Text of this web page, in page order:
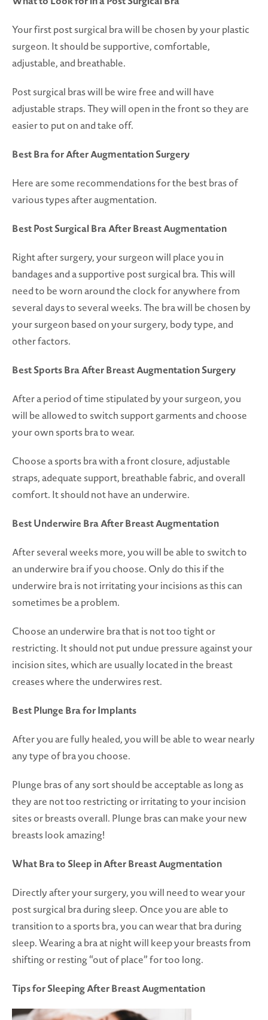
Your first post surgical bra will be chosen by your plastic
surgeon. It should be supportive, comfortable,
adjustable, and breathable.
Post surgical bras will be wire free and will have
adjustable straps. They will open in the front so they are
easier to put on and take off.
Best Bra for After Augmentation Surgery
Here are some recommendations for the best bras of
various types after augmentation.
Best Post Surgical Bra After Breast Augmentation
Right after surgery, your surgeon will place you in
bandages and a supportive post surgical bra. This will
need to be worn around the clock for anywhere from
several days to several weeks. The bra will be chosen by
your surgeon based on your surgery, body type, and
other factors.
Best Sports Bra After Breast Augmentation Surgery
After a period of time stipulated by your surgeon, you
will be allowed to switch support garments and choose
your own sports bra to wear.
Choose a sports bra with a front closure, adjustable
straps, adequate support, breathable fabric, and overall
comfort. It should not have an underwire.
Best Underwire Bra After Breast Augmentation
After several weeks more, you will be able to switch to
an underwire bra if you choose. Only do this if the
underwire bra is not irritating your incisions as this can
sometimes be a problem.
Choose an underwire bra that is not too tight or
restricting. It should not put undue pressure against your
incision sites, which are usually located in the breast
creases where the underwires rest.
Best Plunge Bra for Implants
After you are fully healed, you will be able to wear nearly
any type of bra you choose.
Plunge bras of any sort should be acceptable as long as
they are not too restricting or irritating to your incision
sites or breasts overall. Plunge bras can make your new
breasts look amazing!
What Bra to Sleep in After Breast Augmentation
Directly after your surgery, you will need to wear your
post surgical bra during sleep. Once you are able to
transition to a sports bra, you can wear that bra during
sleep. Wearing a bra at night will keep your breasts from
shifting or resting “out of place” for too long.
Tips for Sleeping After Breast Augmentation